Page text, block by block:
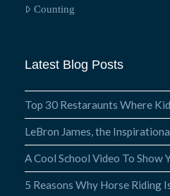
Counting
Latest Blog Posts
Top 30 Restaraunts Where
LeBron James, the
A Cool School Video To Show
5 Reasons Why Horse Riding